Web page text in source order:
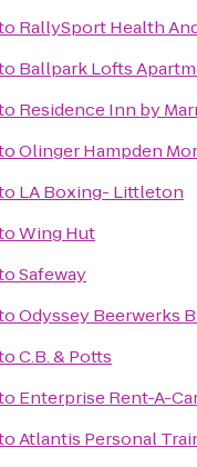
RallySport Health
Ballpark Lofts
Residence Inn by
Olinger Hampden
LA Boxing- Littleton
Wing Hut
Safeway
Odyssey Beerwerks
C.B. & Potts
Enterprise Rent-A-
Atlantis Personal